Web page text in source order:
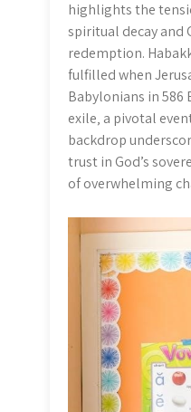
highlights the
spiritual decay and
redemption.
fulfilled when
Babylonians in 586
exile‚ a pivotal
backdrop
trust in God’s
of overwhelming